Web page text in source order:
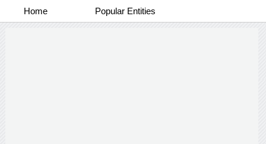
Home Popular Entities